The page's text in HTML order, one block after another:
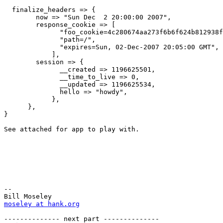
  finalize_headers => {
        now => "Sun Dec  2 20:00:00 2007",
        response_cookie => [
              "path=/",
              "expires=Sun, 02-Dec-2007 20:05:00 GMT",
            ],
        session => {
              __created => 1196625501,
              __time_to_live => 0,
              __updated => 1196625534,
              hello => "howdy",
            },
      },
}
See attached for app to play with.
--
moseley at hank.org
-------------- next part --------------